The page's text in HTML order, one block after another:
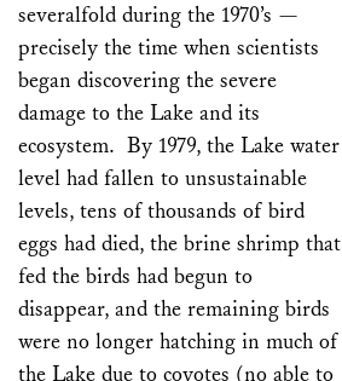
severalfold during the 1970’s —
precisely the time when scientists
began discovering the severe
damage to the Lake and its
ecosystem. By 1979, the Lake water
level had fallen to unsustainable
levels, tens of thousands of bird
eggs had died, the brine shrimp that
fed the birds had begun to
disappear, and the remaining birds
were no longer hatching in much of
the Lake due to coyotes (no able to